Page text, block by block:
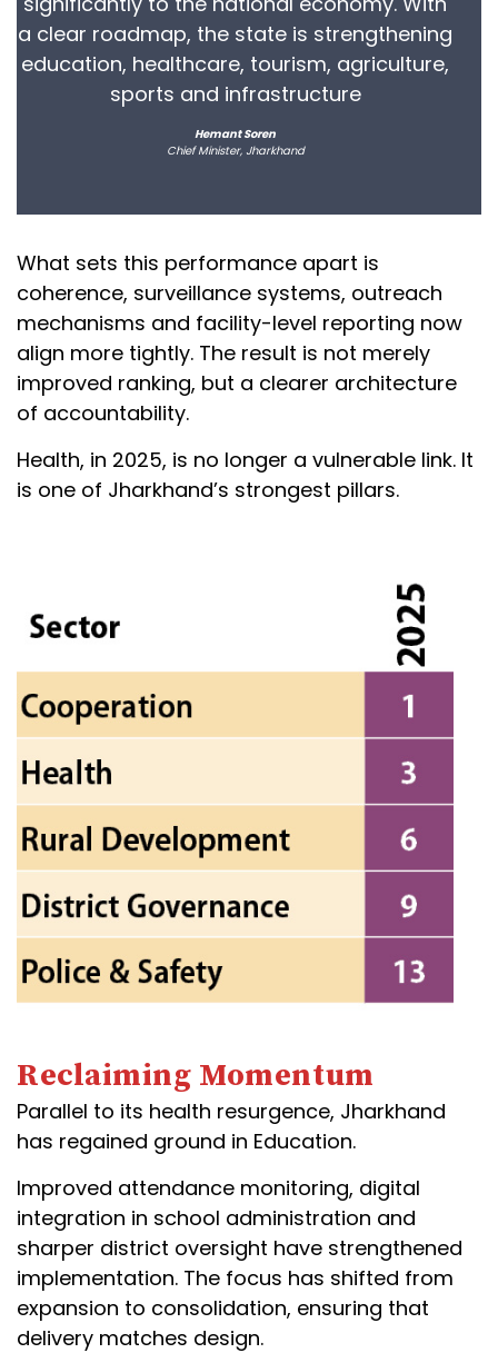
a clear roadmap, the state is strengthening
education, healthcare, tourism, agriculture,
sports and infrastructure
Hemant Soren
Chief Minister, Jharkhand
What sets this performance apart is
coherence, surveillance systems, outreach
mechanisms and facility-level reporting now
align more tightly. The result is not merely
improved ranking, but a clearer architecture
of accountability.
Health, in 2025, is no longer a vulnerable link. It
is one of Jharkhand’s strongest pillars.
Reclaiming Momentum
Parallel to its health resurgence, Jharkhand
has regained ground in Education.
Improved attendance monitoring, digital
integration in school administration and
sharper district oversight have strengthened
implementation. The focus has shifted from
expansion to consolidation, ensuring that
delivery matches design.